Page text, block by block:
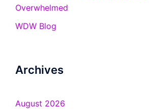
Overwhelmed
WDW Blog
Archives
August 2026